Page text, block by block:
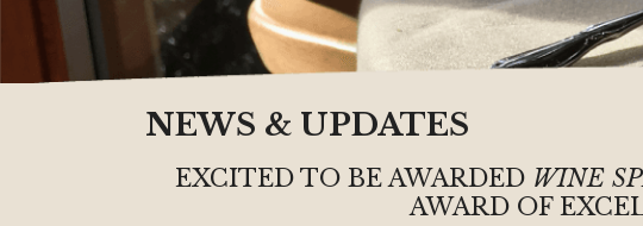
NEWS & UPDATES
EXCITED TO BE AWARDED WINE
AWARD OF